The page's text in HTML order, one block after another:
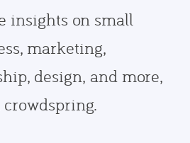
insights on small
marketing,
design, and more,